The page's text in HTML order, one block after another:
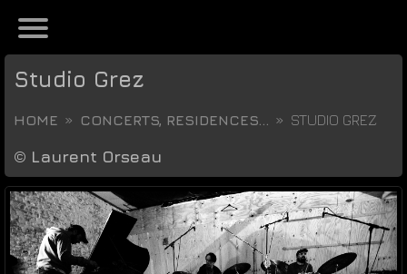
Studio Grez
HOME CONCERTS, RESIDENCES... STUDIO GREZ
© Laurent Orseau